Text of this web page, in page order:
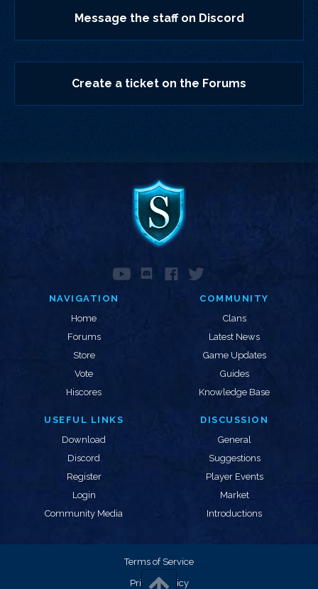
Message the staff on Discord
Create a ticket on the Forums
NAVIGATION
Home
Forums
Store
Vote
Hiscores
COMMUNITY
Clans
Latest News
Game Updates
Guides
Knowledge Base
USEFUL LINKS
Download
Discord
Register
Login
Community Media
DISCUSSION
General
Suggestions
Player Events
Market
Introductions
Terms of Service
Privacy Policy